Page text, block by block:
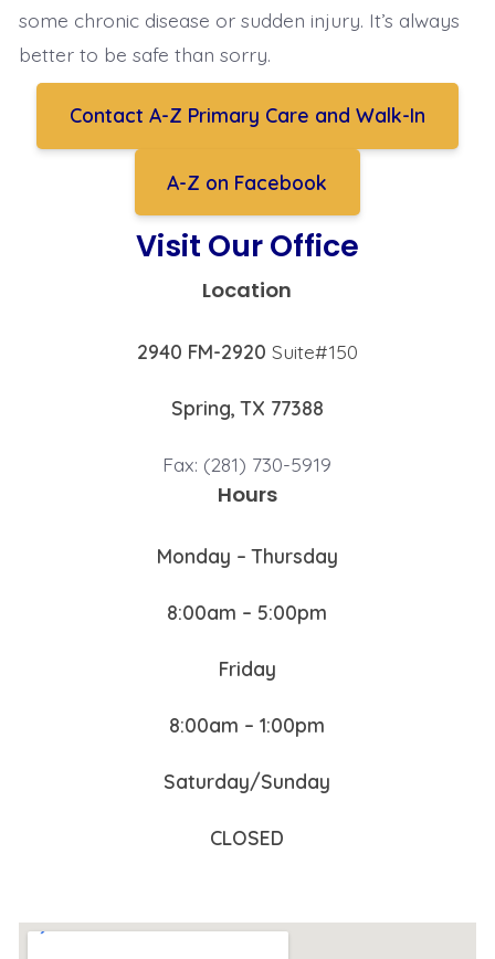
some chronic disease or sudden injury. It’s always
better to be safe than sorry.
Contact A-Z Primary Care and Walk-In
A-Z on Facebook
Visit Our Office
Location
2940 FM-2920 Suite#150
Spring, TX 77388
Fax: (281) 730-5919
Hours
Monday – Thursday
8:00am – 5:00pm
Friday
8:00am – 1:00pm
Saturday/Sunday
CLOSED